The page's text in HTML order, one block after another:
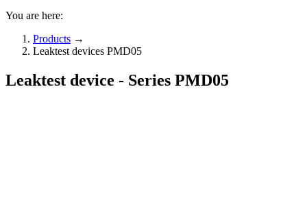
You are here:
Products →
Leaktest devices PMD05
Leaktest device - Series PMD05